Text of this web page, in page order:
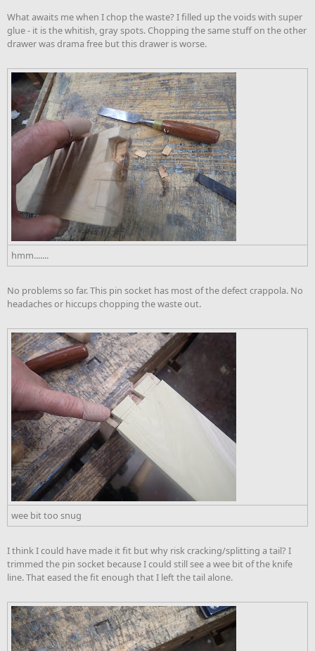
What awaits me when I chop the waste? I filled up the voids with super
glue - it is the whitish, gray spots. Chopping the same stuff on the other
drawer was drama free but this drawer is worse.
hmm.......
No problems so far. This pin socket has most of the defect crappola. No
headaches or hiccups chopping the waste out.
wee bit too snug
I think I could have made it fit but why risk cracking/splitting a tail? I
trimmed the pin socket because I could still see a wee bit of the knife
line. That eased the fit enough that I left the tail alone.